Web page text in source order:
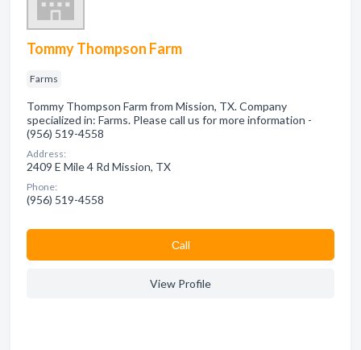
Tommy Thompson Farm
Farms
Tommy Thompson Farm from Mission, TX. Company
specialized in: Farms. Please call us for more information -
(956) 519-4558
Address:
2409 E Mile 4 Rd Mission, TX
Phone:
(956) 519-4558
Сall
View Profile